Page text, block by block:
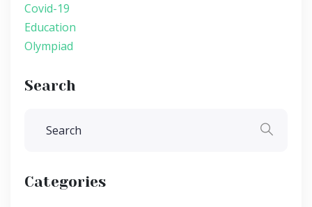
Covid-19
Education
Olympiad
Search
Categories